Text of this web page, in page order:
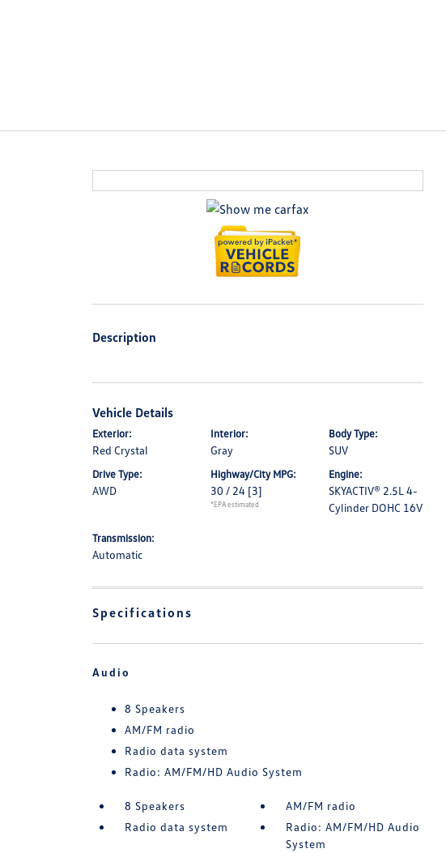
Description
Vehicle Details
Exterior:
Red Crystal
Interior:
Gray
Body Type:
SUV
Drive Type:
AWD
Highway/City MPG:
30 / 24 [3]
*EPA estimated
Engine:
SKYACTIV® 2.5L 4-
Cylinder DOHC 16V
Transmission:
Automatic
Specifications
Audio
8 Speakers
AM/FM radio
Radio data system
Radio: AM/FM/HD Audio System
8 Speakers
AM/FM radio
Radio data system
Radio: AM/FM/HD Audio
System